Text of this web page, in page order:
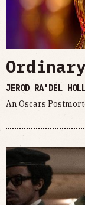
JEROD RA'DEL
An Oscars